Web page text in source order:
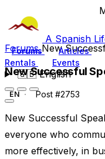
A Spanish
Forums Articles
Rentals
Events
🇬🇧English
ForumsNew
New Successful
EN Post #2753
New Successful
everyone who
more effectively, in